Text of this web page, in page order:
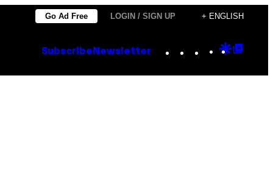
Go Ad Free LOGIN / SIGN UP + ENGLISH
Subscribe Newsletter Instagram
TikTok
YouTube
Google